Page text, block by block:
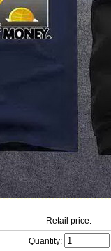
Retail price:
Quantity: